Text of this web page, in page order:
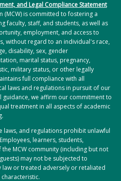
and Legal Compliance Statement
(MCW) is committed to fostering a
faculty, staff, and students, as well as
employment, and access to
without regard to an individual's race,
disability, sex, gender
marital status, pregnancy,
military status, or other legally
full compliance with all
laws and regulations in pursuit of our
guidance, we affirm our commitment to
treatment in all aspects of academic
laws, and regulations prohibit unlawful
learners, students,
MCW community (including but not
may not be subjected to
or treated adversely or retaliated